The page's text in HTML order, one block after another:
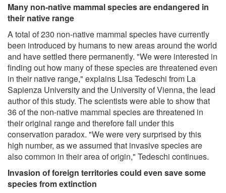
Many non-native mammal species are endangered in
their native range
A total of 230 non-native mammal species have currently
been introduced by humans to new areas around the world
and have settled there permanently. "We were interested in
finding out how many of these species are threatened even
in their native range," explains Lisa Tedeschi from La
Sapienza University and the University of Vienna, the lead
author of this study. The scientists were able to show that
36 of the non-native mammal species are threatened in
their original range and therefore fall under this
conservation paradox. "We were very surprised by this
high number, as we assumed that invasive species are
also common in their area of origin," Tedeschi continues.
Invasion of foreign territories could even save some
species from extinction